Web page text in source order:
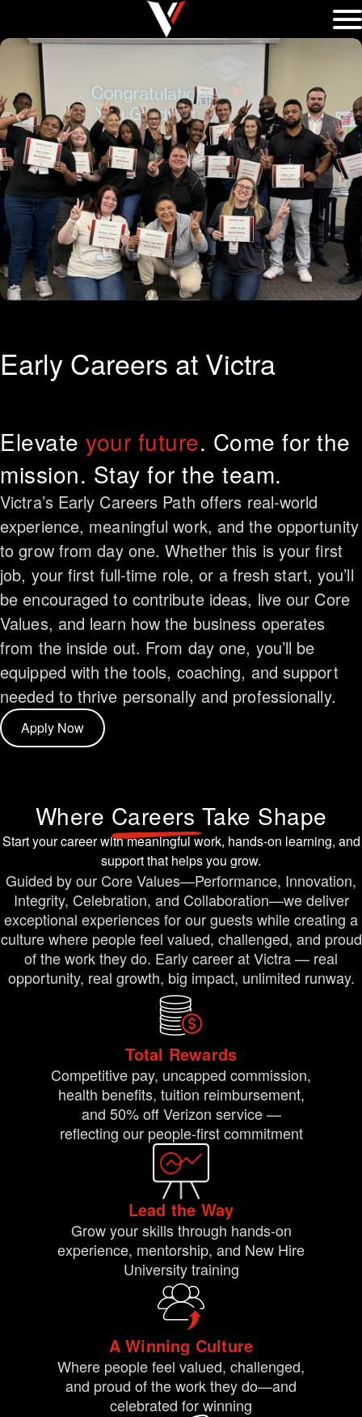
Early Careers at Victra
Elevate your future. Come for the
mission. Stay for the team.
Victra’s Early Careers Path offers real-world
experience, meaningful work, and the opportunity
to grow from day one. Whether this is your first
job, your first full-time role, or a fresh start, you’ll
be encouraged to contribute ideas, live our Core
Values, and learn how the business operates
from the inside out. From day one, you’ll be
equipped with the tools, coaching, and support
needed to thrive personally and professionally.
Apply Now
Where Careers Take Shape
Start your career with meaningful work, hands-on learning, and
support that helps you grow.
Guided by our Core Values—Performance, Innovation,
Integrity, Celebration, and Collaboration—we deliver
exceptional experiences for our guests while creating a
culture where people feel valued, challenged, and proud
of the work they do. Early career at Victra — real
opportunity, real growth, big impact, unlimited runway.
Total Rewards
Competitive pay, uncapped commission,
health benefits, tuition reimbursement,
and 50% off Verizon service —
reflecting our people-first commitment
Lead the Way
Grow your skills through hands-on
experience, mentorship, and New Hire
University training
A Winning Culture
Where people feel valued, challenged,
and proud of the work they do—and
celebrated for winning